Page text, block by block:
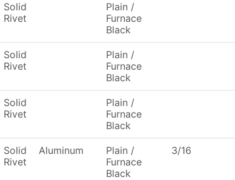
Solid
Rivet
Plain /
Furnace
Black
Solid
Rivet
Plain /
Furnace
Black
Solid
Rivet
Plain /
Furnace
Black
Solid
Rivet
Aluminum
Plain /
Furnace
Black
3/16